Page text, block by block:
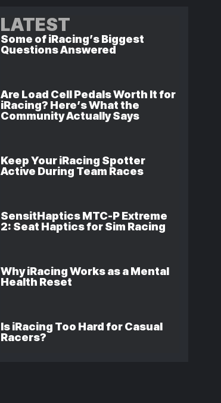
LATEST
Some of iRacing’s Biggest
Questions Answered
Are Load Cell Pedals Worth It for
iRacing? Here’s What the
Community Actually Says
Keep Your iRacing Spotter
Active During Team Races
SensitHaptics MTC-P Extreme
2: Seat Haptics for Sim Racing
Why iRacing Works as a Mental
Health Reset
Is iRacing Too Hard for Casual
Racers?